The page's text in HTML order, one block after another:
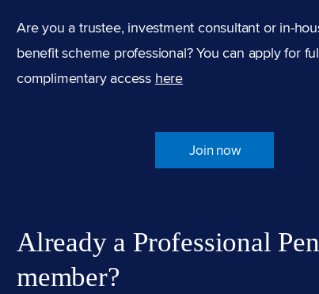
Are you a trustee, investment consultant or in-
benefit scheme professional? You can apply for
complimentary access here
Join now
Already a Professional
member?